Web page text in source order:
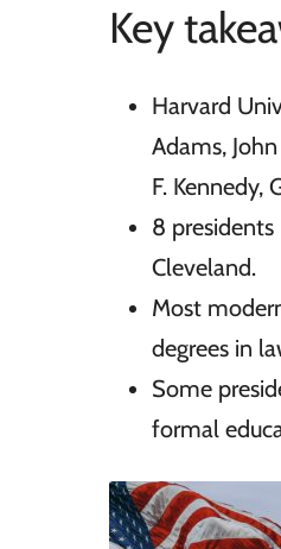
Key
Harvard
Adams,
F. Kennedy,
8
Cleveland.
Most
degrees in
Some
formal